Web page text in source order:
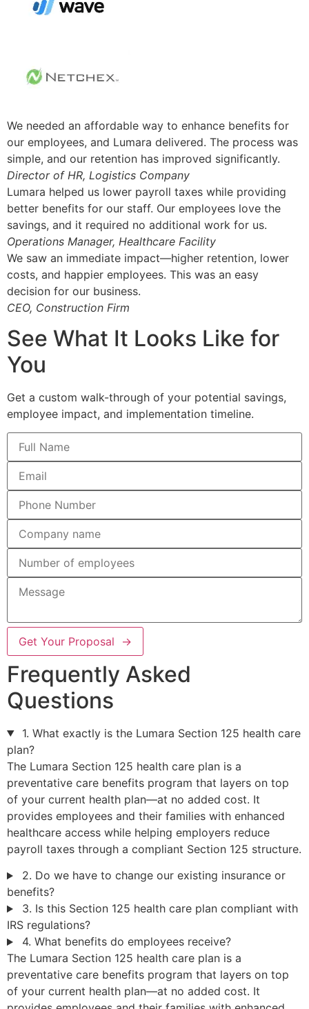
We needed an affordable way to enhance benefits for
our employees, and Lumara delivered. The process was
simple, and our retention has improved significantly.
Director of HR, Logistics Company
Lumara helped us lower payroll taxes while providing
better benefits for our staff. Our employees love the
savings, and it required no additional work for us.
Operations Manager, Healthcare Facility
We saw an immediate impact—higher retention, lower
costs, and happier employees. This was an easy
decision for our business.
CEO, Construction Firm
See What It Looks Like for
You
Get a custom walk-through of your potential savings,
employee impact, and implementation timeline.
Get Your Proposal →
Frequently Asked
Questions
1. What exactly is the Lumara Section 125 health care
plan?
The Lumara Section 125 health care plan is a
preventative care benefits program that layers on top
of your current health plan—at no added cost. It
provides employees and their families with enhanced
healthcare access while helping employers reduce
payroll taxes through a compliant Section 125 structure.
2. Do we have to change our existing insurance or
benefits?
3. Is this Section 125 health care plan compliant with
IRS regulations?
4. What benefits do employees receive?
The Lumara Section 125 health care plan is a
preventative care benefits program that layers on top
of your current health plan—at no added cost. It